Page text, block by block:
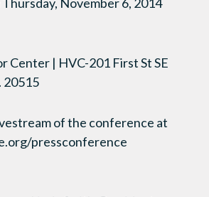
Center | HVC-201 First St SE
20515
of the conference at
pressconference